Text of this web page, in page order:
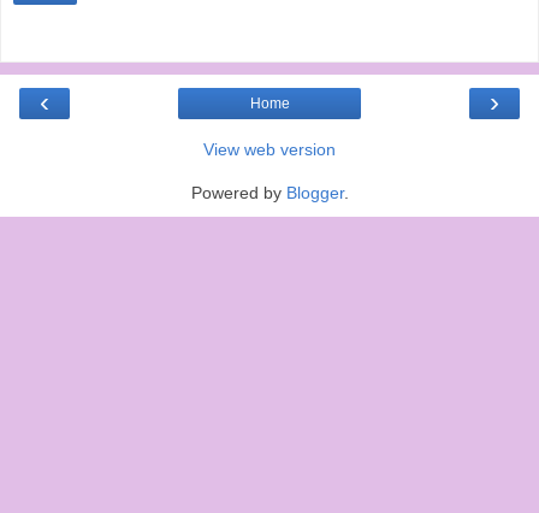
‹ ›
Home
View web version
Powered by Blogger.